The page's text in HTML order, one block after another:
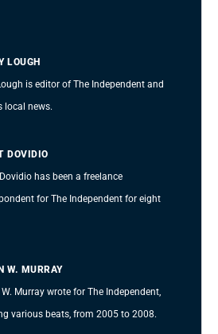
LOUGH
is editor of The Independent and
local news.
DOVIDIO
has been a freelance
for The Independent for eight
W. MURRAY
Murray wrote for The Independent,
various beats, from 2005 to 2008.